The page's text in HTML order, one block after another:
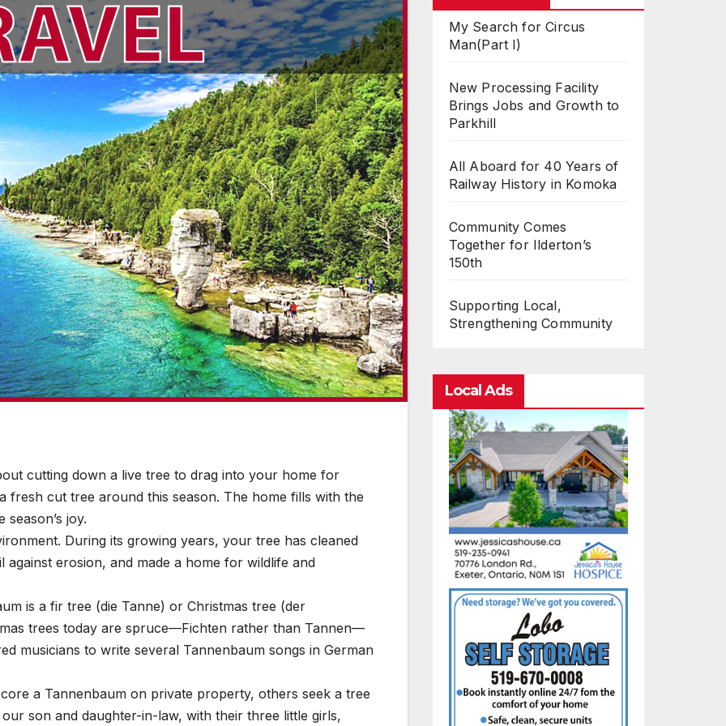
cutting down a live tree to drag into your home for
fresh cut tree around this season. The home fills with the
joy.
During its growing years, your tree has cleaned
erosion, and made a home for wildlife and
is a fir tree (die Tanne) or Christmas tree (der
trees today are spruce—Fichten rather than Tannen—
musicians to write several Tannenbaum songs in German
a Tannenbaum on private property, others seek a tree
son and daughter-in-law, with their three little girls,
My Search for Circus
Man(Part I)
New Processing Facility
Brings Jobs and Growth to
Parkhill
All Aboard for 40 Years of
Railway History in Komoka
Community Comes
Together for Ilderton’s
150th
Supporting Local,
Strengthening Community
Local Ads